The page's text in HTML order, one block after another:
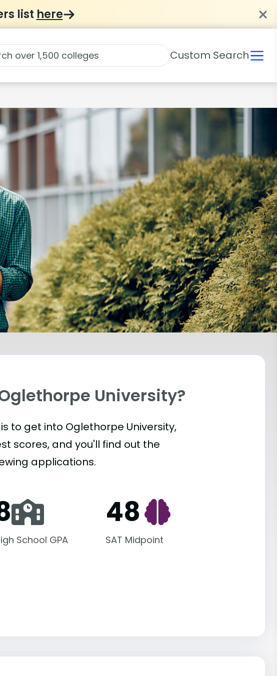
list here
Custom Search
University?
to get into Oglethorpe University,
scores, and you'll find out the
applications.
School GPA
48
SAT Midpoint